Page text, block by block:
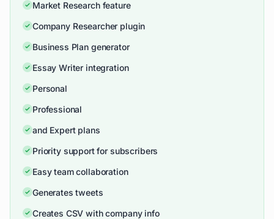
Market Research feature
Company Researcher plugin
Business Plan generator
Essay Writer integration
Personal
Professional
and Expert plans
Priority support for subscribers
Easy team collaboration
Generates tweets
Creates CSV with company info